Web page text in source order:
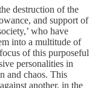
destruction of the
and support of
who have
into a multitude of
of this purposeful
personalities in
and chaos. This
another, in the